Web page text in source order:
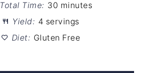
Total Time: 30 minutes
Yield: 4 servings
Diet: Gluten Free